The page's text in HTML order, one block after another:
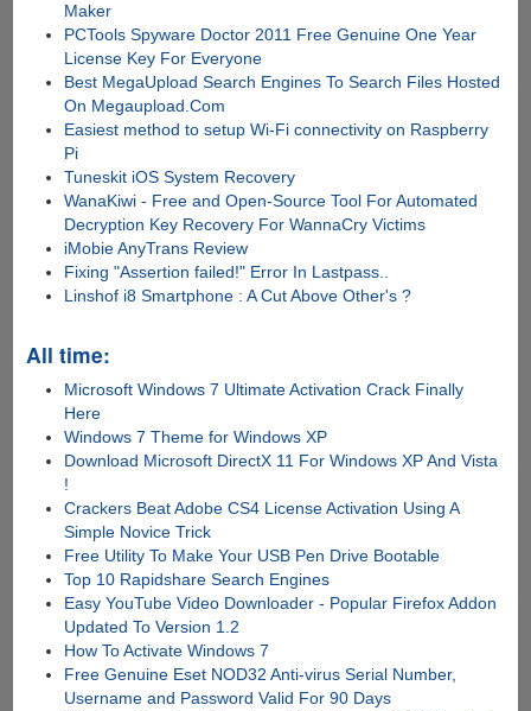
Maker
PCTools Spyware Doctor 2011 Free Genuine One Year
License Key For Everyone
Best MegaUpload Search Engines To Search Files Hosted
On Megaupload.Com
Easiest method to setup Wi-Fi connectivity on Raspberry
Pi
Tuneskit iOS System Recovery
WanaKiwi - Free and Open-Source Tool For Automated
Decryption Key Recovery For WannaCry Victims
iMobie AnyTrans Review
Fixing "Assertion failed!" Error In Lastpass..
Linshof i8 Smartphone : A Cut Above Other's ?
All time:
Microsoft Windows 7 Ultimate Activation Crack Finally
Here
Windows 7 Theme for Windows XP
Download Microsoft DirectX 11 For Windows XP And Vista
!
Crackers Beat Adobe CS4 License Activation Using A
Simple Novice Trick
Free Utility To Make Your USB Pen Drive Bootable
Top 10 Rapidshare Search Engines
Easy YouTube Video Downloader - Popular Firefox Addon
Updated To Version 1.2
How To Activate Windows 7
Free Genuine Eset NOD32 Anti-virus Serial Number,
Username and Password Valid For 90 Days